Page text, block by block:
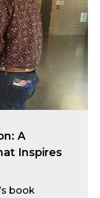
A
Inspires
book